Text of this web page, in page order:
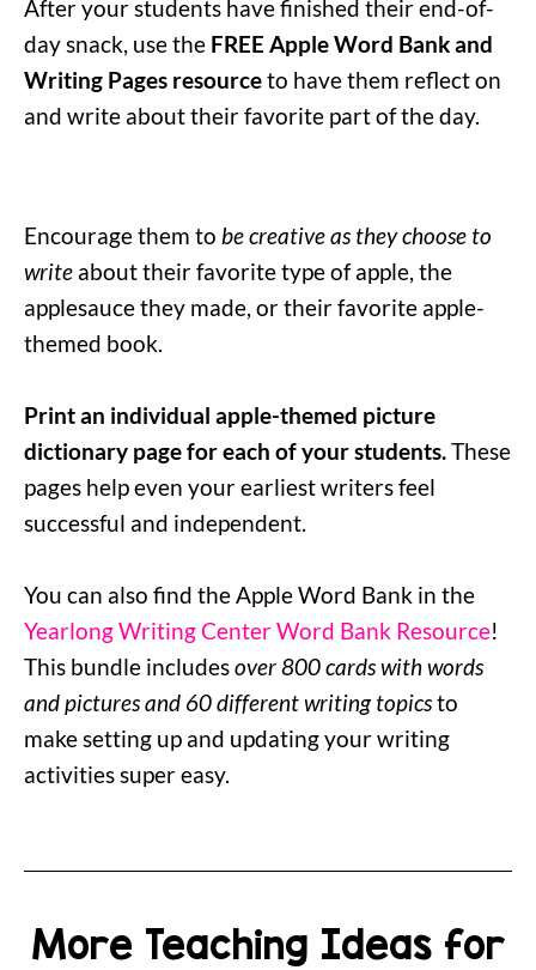
After your students have finished their end-of-
day snack, use the FREE Apple Word Bank and
Writing Pages resourceto have them reflect on
and write about their favorite part of the day.
Encourage them to be creative as they choose to
write about their favorite type of apple, the
applesauce they made, or their favorite apple-
themed book.
Print an individual apple-themed picture
dictionary page for each of your students.These
pages help even your earliest writers feel
successful and independent.
You can also find the Apple Word Bank in the
Yearlong Writing Center Word Bank Resource!
This bundle includesover 800 cards with words
and pictures and 60 different writing topicsto
make setting up and updating your writing
activities super easy.
More Teaching Ideas for